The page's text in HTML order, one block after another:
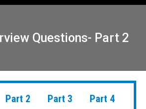
Questions- Part 2
Part 2 Part 3 Part 4